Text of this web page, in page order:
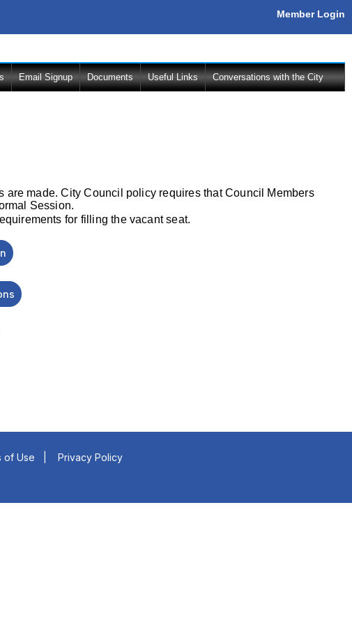
Member Login
Email Signup Documents Useful Links Conversations with the City
made. City Council policy requires that Council Members
Session.
for filling the vacant seat.
of Use
Privacy Policy